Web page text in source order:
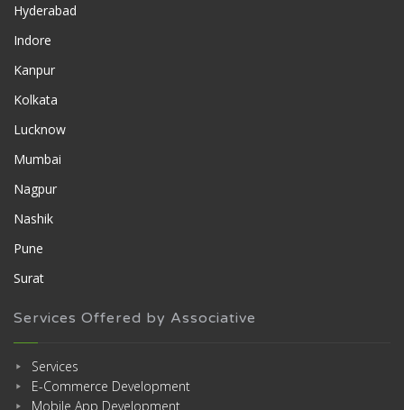
Hyderabad
Indore
Kanpur
Kolkata
Lucknow
Mumbai
Nagpur
Nashik
Pune
Surat
Services Offered by Associative
Services
E-Commerce Development
Mobile App Development